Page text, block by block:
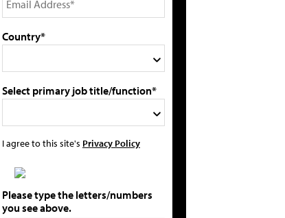
Country*
Select primary job title/function*
I agree to this site's Privacy Policy
Please type the letters/numbers
you see above.